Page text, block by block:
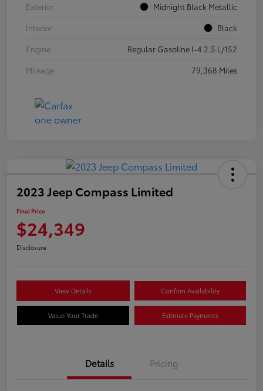
Exterior
Midnight Black Metallic
Interior
Black
Engine
Regular Gasoline I-4 2.5 L/152
Mileage
79,368 Miles
2023 Jeep Compass Limited
Final Price
$24,349
Disclosure
View Details Confirm Availability
Value Your Trade Estimate Payments
Details Pricing